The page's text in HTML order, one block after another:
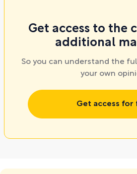
Get access to the
additional
So you can understand the
your own
Get access for